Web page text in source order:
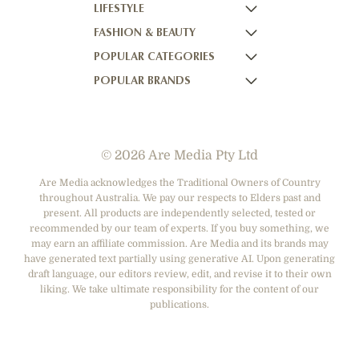
HOME BEAUTIFUL
BETTER HOMES AND GARDENS
YOUR HOME AND GARDEN
NOW TO LOVE
NOW TO LOVE NZ
WHO
NEW IDEA
LIFESTYLE
WOMEN'S WEEKLY
WOMEN'S WEEKLY FOOD
NZ WOMAN'S WEEKLY FOOD
FASHION & BEAUTY
MARIE CLAIRE
ELLE
GIRLFRIEND
POPULAR CATEGORIES
DESIGNER FASHION
SHOES
DEPARTMENT STORES
ACCESSORIES
POPULAR BRANDS
COTTON ON
THE ICONIC
PRINCESS POLLY
NET-A-PORTER
© 2026 Are Media Pty Ltd
Are Media acknowledges the Traditional Owners of Country
throughout Australia. We pay our respects to Elders past and
present. All products are independently selected, tested or
recommended by our team of experts. If you buy something, we
may earn an affiliate commission. Are Media and its brands may
have generated text partially using generative AI. Upon generating
draft language, our editors review, edit, and revise it to their own
liking. We take ultimate responsibility for the content of our
publications.